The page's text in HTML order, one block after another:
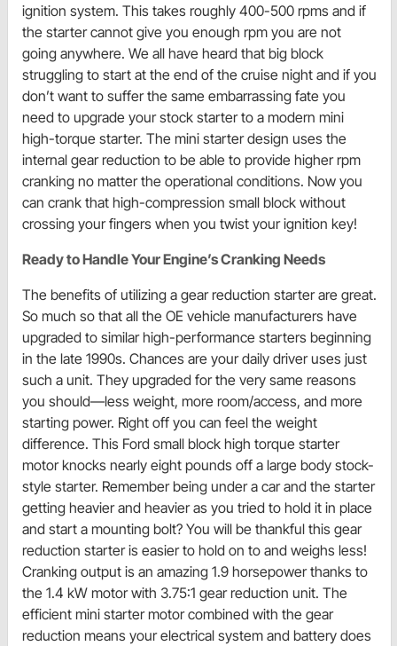
ignition system. This takes roughly 400-500 rpms and if
the starter cannot give you enough rpm you are not
going anywhere. We all have heard that big block
struggling to start at the end of the cruise night and if you
don’t want to suffer the same embarrassing fate you
need to upgrade your stock starter to a modern mini
high-torque starter. The mini starter design uses the
internal gear reduction to be able to provide higher rpm
cranking no matter the operational conditions. Now you
can crank that high-compression small block without
crossing your fingers when you twist your ignition key!
Ready to Handle Your Engine’s Cranking Needs
The benefits of utilizing a gear reduction starter are great.
So much so that all the OE vehicle manufacturers have
upgraded to similar high-performance starters beginning
in the late 1990s. Chances are your daily driver uses just
such a unit. They upgraded for the very same reasons
you should—less weight, more room/access, and more
starting power. Right off you can feel the weight
difference. This Ford small block high torque starter
motor knocks nearly eight pounds off a large body stock-
style starter. Remember being under a car and the starter
getting heavier and heavier as you tried to hold it in place
and start a mounting bolt? You will be thankful this gear
reduction starter is easier to hold on to and weighs less!
Cranking output is an amazing 1.9 horsepower thanks to
the 1.4 kW motor with 3.75:1 gear reduction unit. The
efficient mini starter motor combined with the gear
reduction means your electrical system and battery does